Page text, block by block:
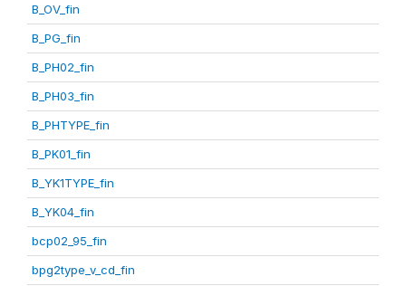
B_OV_fin
B_PG_fin
B_PH02_fin
B_PH03_fin
B_PHTYPE_fin
B_PK01_fin
B_YK1TYPE_fin
B_YK04_fin
bcp02_95_fin
bpg2type_v_cd_fin